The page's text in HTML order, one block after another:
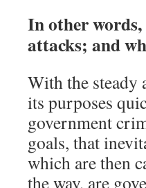
In other
attacks; and
With the
its purposes
government
goals, that
which are then
the way, are